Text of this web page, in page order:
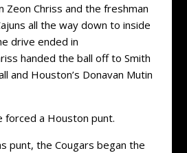
Zeon Chriss and the freshman
all the way down to inside
drive ended in
handed the ball off to Smith
and Houston’s Donavan Mutin
forced a Houston punt.
punt, the Cougars began the